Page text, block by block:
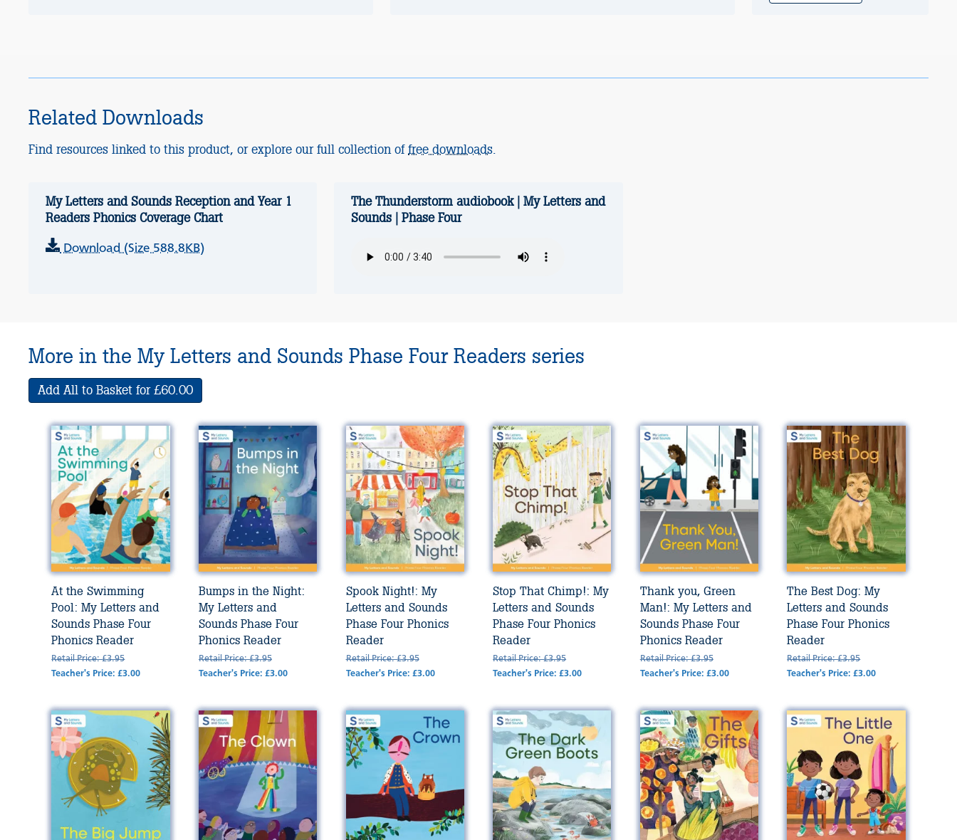
Related Downloads
Find resources linked to this product, or explore our full collection offree downloads.
My Letters and Sounds Reception and Year 1
Readers Phonics Coverage Chart
Download (Size 588.8KB)
The Thunderstorm audiobook | My Letters and
Sounds | Phase Four
More in the My Letters and Sounds Phase Four Readers series
Add All to Basket for £60.00
At the Swimming
Pool: My Letters and
Sounds Phase Four
Phonics Reader
Retail Price: £3.95
Teacher's Price: £3.00
Bumps in the Night:
My Letters and
Sounds Phase Four
Phonics Reader
Retail Price: £3.95
Teacher's Price: £3.00
Spook Night!: My
Letters and Sounds
Phase Four Phonics
Reader
Retail Price: £3.95
Teacher's Price: £3.00
Stop That Chimp!: My
Letters and Sounds
Phase Four Phonics
Reader
Retail Price: £3.95
Teacher's Price: £3.00
Thank you, Green
Man!: My Letters and
Sounds Phase Four
Phonics Reader
Retail Price: £3.95
Teacher's Price: £3.00
The Best Dog: My
Letters and Sounds
Phase Four Phonics
Reader
Retail Price: £3.95
Teacher's Price: £3.00